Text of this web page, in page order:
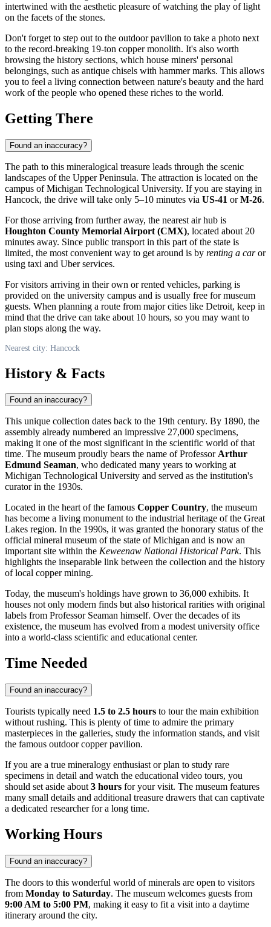
intertwined with the aesthetic pleasure of watching the play of light
on the facets of the stones.
Don't forget to step out to the outdoor pavilion to take a photo next
to the record-breaking 19-ton copper monolith. It's also worth
browsing the history sections, which house miners' personal
belongings, such as antique chisels with hammer marks. This allows
you to feel a living connection between nature's beauty and the hard
work of the people who opened these riches to the world.
Getting There
Found an inaccuracy?
The path to this mineralogical treasure leads through the scenic
landscapes of the Upper Peninsula. The attraction is located on the
campus of Michigan Technological University. If you are staying in
Hancock, the drive will take only 5–10 minutes via US-41 orM-26.
For those arriving from further away, the nearest air hub is
Houghton County Memorial Airport (CMX), located about 20
minutes away. Since public transport in this part of the state is
limited, the most convenient way to get around is by renting a caror
using taxi and Uber services.
For visitors arriving in their own or rented vehicles, parking is
provided on the university campus and is usually free for museum
guests. When planning a route from major cities like Detroit, keep in
mind that the drive can take about 10 hours, so you may want to
plan stops along the way.
Nearest city: Hancock
History & Facts
Found an inaccuracy?
This unique collection dates back to the 19th century. By 1890, the
assembly already numbered an impressive 27,000 specimens,
making it one of the most significant in the scientific world of that
time. The museum proudly bears the name of ProfessorArthur
Edmund Seaman, who dedicated many years to working at
Michigan Technological University and served as the institution's
curator in the 1930s.
Located in the heart of the famous Copper Country, the museum
has become a living monument to the industrial heritage of the Great
Lakes region. In the 1990s, it was granted the honorary status of the
official mineral museum of the state of Michigan and is now an
important site within the Keweenaw National Historical Park. This
highlights the inseparable link between the collection and the history
of local copper mining.
Today, the museum's holdings have grown to 36,000 exhibits. It
houses not only modern finds but also historical rarities with original
labels from Professor Seaman himself. Over the decades of its
existence, the museum has evolved from a modest university office
into a world-class scientific and educational center.
Time Needed
Found an inaccuracy?
Tourists typically need 1.5 to 2.5 hours to tour the main exhibition
without rushing. This is plenty of time to admire the primary
masterpieces in the galleries, study the information stands, and visit
the famous outdoor copper pavilion.
If you are a true mineralogy enthusiast or plan to study rare
specimens in detail and watch the educational video tours, you
should set aside about 3 hours for your visit. The museum features
many small details and additional treasure drawers that can captivate
a dedicated researcher for a long time.
Working Hours
Found an inaccuracy?
The doors to this wonderful world of minerals are open to visitors
from Monday to Saturday. The museum welcomes guests from
9:00 AM to 5:00 PM, making it easy to fit a visit into a daytime
itinerary around the city.